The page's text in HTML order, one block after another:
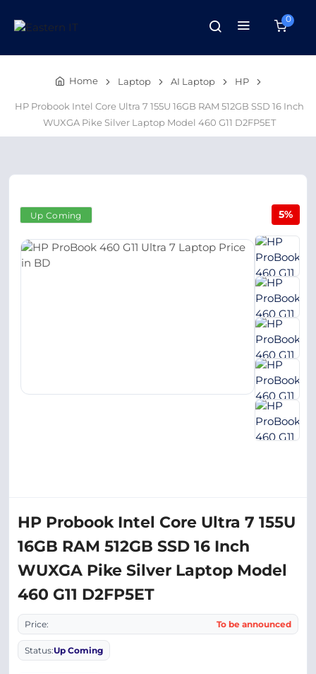
0
Home Laptop AI Laptop HP
HP Probook Intel Core Ultra 7 155U 16GB RAM 512GB SSD 16 Inch
WUXGA Pike Silver Laptop Model 460 G11 D2FP5ET
Up Coming 5%
HP Probook Intel Core Ultra 7 155U
16GB RAM 512GB SSD 16 Inch
WUXGA Pike Silver Laptop Model
460 G11 D2FP5ET
Price: To be announced
Status:Up Coming